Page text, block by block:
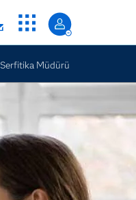
Serfitika Müdürü